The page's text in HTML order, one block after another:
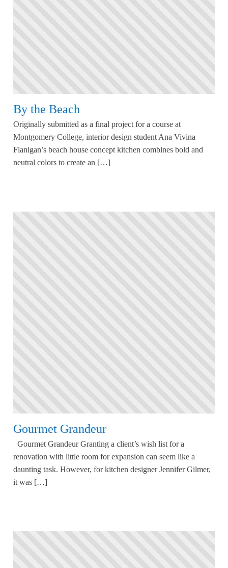
By the Beach
Originally submitted as a final project for a course at
Montgomery College, interior design student Ana Vivina
Flanigan’s beach house concept kitchen combines bold and
neutral colors to create an […]
Gourmet Grandeur
Gourmet Grandeur Granting a client’s wish list for a
renovation with little room for expansion can seem like a
daunting task. However, for kitchen designer Jennifer Gilmer,
it was […]